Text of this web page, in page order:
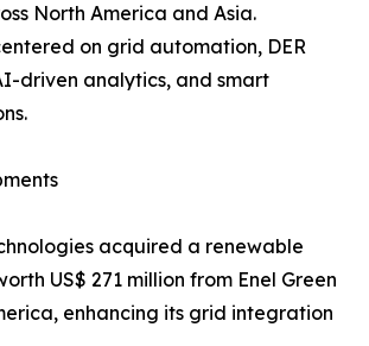
North America and Asia.
on grid automation, DER
driven analytics, and smart
acquired a renewable
US$ 271 million from Enel Green
enhancing its grid integration